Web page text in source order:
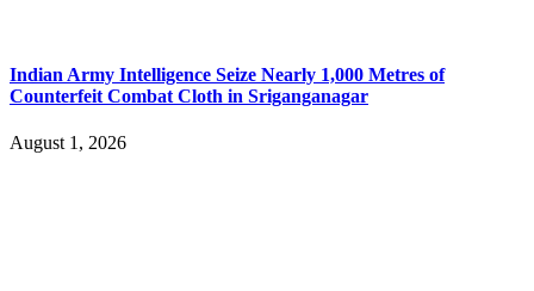
Indian Army Intelligence Seize Nearly 1,000 Metres of
Counterfeit Combat Cloth in Sriganganagar
August 1, 2026